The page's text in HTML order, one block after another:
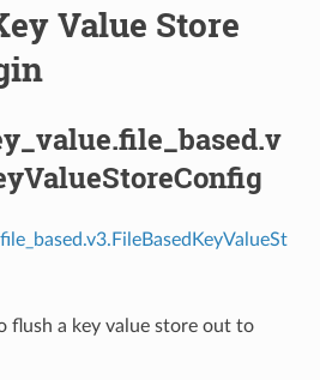
Value Store
flush a key value store out to